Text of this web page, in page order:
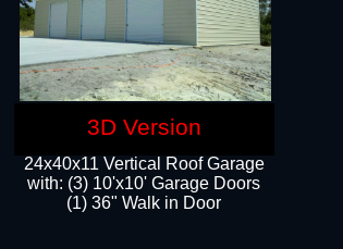
24x40x11 Vertical Roof Garage
with: (3) 10'x10' Garage Doors​
(1) 36" Walk in Door
3D Version